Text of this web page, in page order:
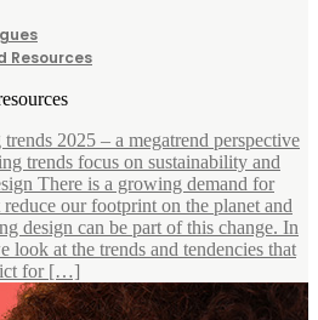
Resources
2025 – a megatrend perspective
trends focus on sustainability and
There is a growing demand for
our footprint on the planet and
design can be part of this change. In
look at the trends and tendencies that
for […]